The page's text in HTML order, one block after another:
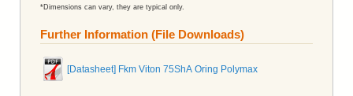
*Dimensions can vary, they are typical only.
Further Information (File Downloads)
[Datasheet] Fkm Viton 75ShA Oring Polymax